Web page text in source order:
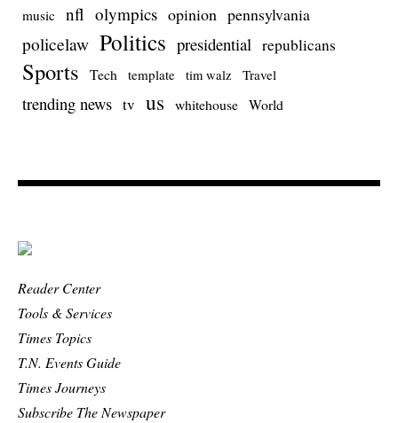
music nfl olympics opinion pennsylvania
policelaw Politics presidential republicans
Sports Tech template tim walz Travel
trending news tv us whitehouse World
Reader Center
Tools & Services
Times Topics
T.N. Events Guide
Times Journeys
Subscribe The Newspaper